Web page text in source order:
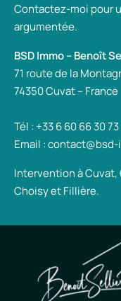
Contactez-moi pour
argumentée.
BSD Immo – Benoît
71 route de la
74350 Cuvat – France
Tél : +33 6 60 66 30 73
Email :
Intervention à Cuvat,
Choisy et Fillière.